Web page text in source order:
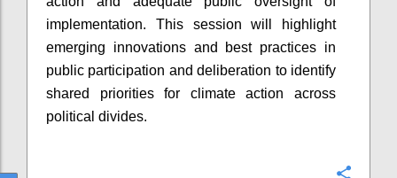
implementation. This session will highlight
emerging innovations and best practices in
public participation and deliberation to identify
shared priorities for climate action across
political divides.